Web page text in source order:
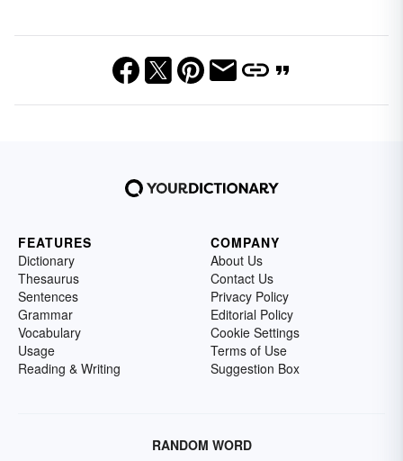
FEATURES
Dictionary
Thesaurus
Sentences
Grammar
Vocabulary
Usage
Reading & Writing
COMPANY
About Us
Contact Us
Privacy Policy
Editorial Policy
Cookie Settings
Terms of Use
Suggestion Box
RANDOM WORD